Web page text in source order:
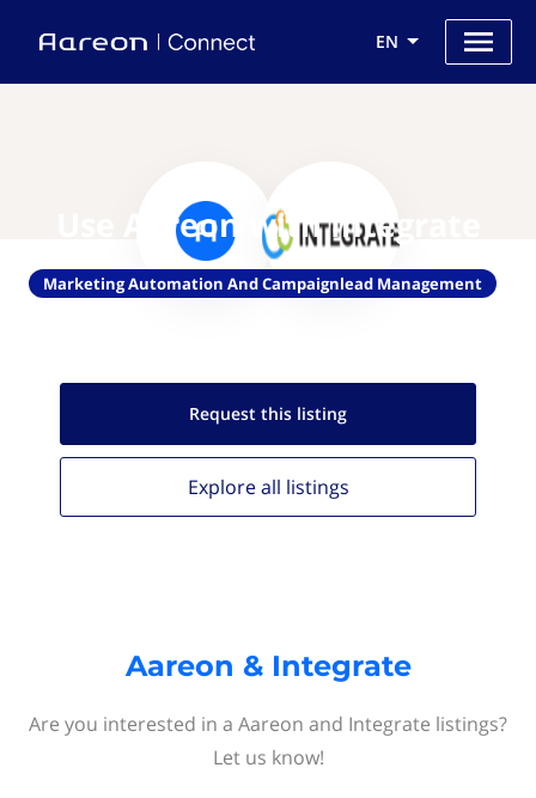
EN
Use Aareon with Integrate
Marketing Automation And Campaignlead Management
Request this listing
Explore all listings
Aareon & Integrate
Are you interested in a Aareon and Integrate listings?
Let us know!